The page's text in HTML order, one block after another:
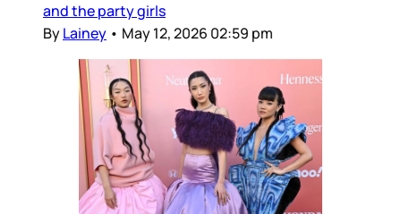
and the party girls
ByLainey • May 12, 2026 02:59 pm